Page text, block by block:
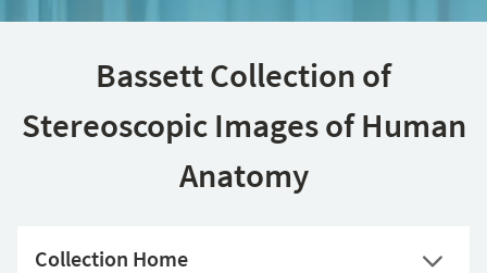
Bassett Collection of
Stereoscopic Images of Human
Anatomy
Collection Home